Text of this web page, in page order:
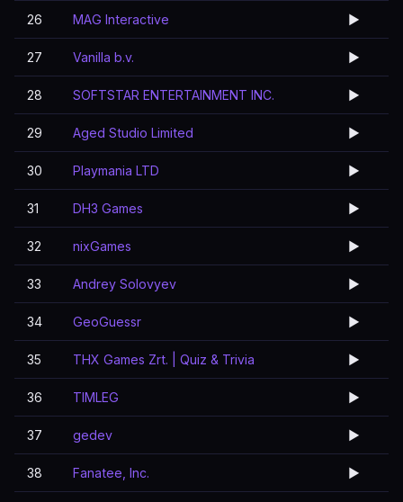
26 MAG Interactive ▶️
27 Vanilla b.v. ▶️
28 SOFTSTAR ENTERTAINMENT INC. ▶️
29 Aged Studio Limited ▶️
30 Playmania LTD ▶️
31 DH3 Games ▶️
32 nixGames ▶️
33 Andrey Solovyev ▶️
34 GeoGuessr ▶️
35 THX Games Zrt. | Quiz & Trivia ▶️
36 TIMLEG ▶️
37 gedev ▶️
38 Fanatee, Inc. ▶️